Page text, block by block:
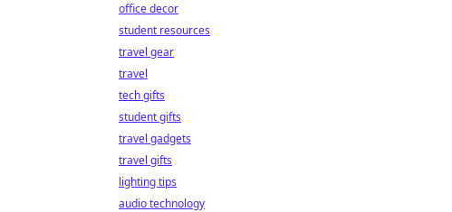
office decor
student resources
travel gear
travel
tech gifts
student gifts
travel gadgets
travel gifts
lighting tips
audio technology